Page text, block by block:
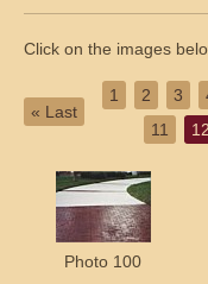
Click on the images
« Last
1 2 3
11
12
Photo 100